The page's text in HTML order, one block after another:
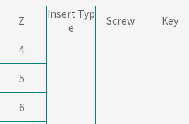
Z
Insert Typ
e
Screw
Key
4
5
6